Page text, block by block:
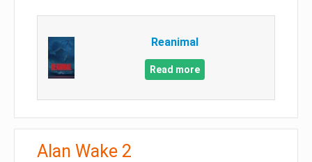
Reanimal
Read more
Alan Wake 2